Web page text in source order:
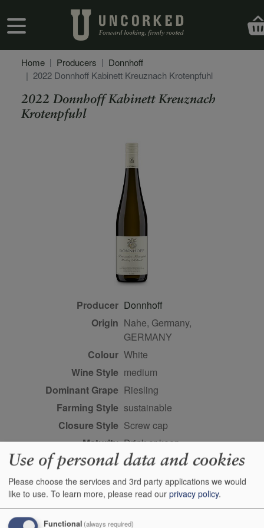
User account menu
Home Producers
Donnhoff
2022 Donnhoff Kabinett Kreuznach Krotenpfuhl
2022 Donnhoff Kabinett Kreuznach
Krotenpfuhl
Producer Donnhoff
Origin Nahe, Germany,
GERMANY
Colour
white
Wine Style medium
Dominant Grape Riesling
Farming Style sustainable
Closure Style
screw cap
Maturity
drink or keep
Bottle size 75cl
Case Quantity 6
Alcohol 8.5%
Score 89 points, Anne Krebiehl
Use of personal data and cookies
Please choose the services and 3rd party applications we would
like to use. To learn more, please read our privacy policy.
Functional (always required)